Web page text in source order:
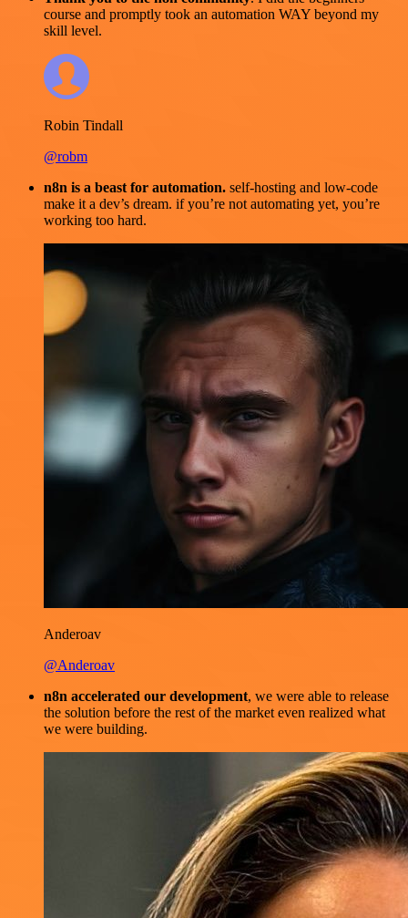
course and promptly took an automation WAY beyond my
skill level.
Robin Tindall
@robm
n8n is a beast for automation. self-hosting and low-code
make it a dev’s dream. if you’re not automating yet, you’re
working too hard.
Anderoav
@Anderoav
n8n accelerated our development, we were able to release
the solution before the rest of the market even realized what
we were building.